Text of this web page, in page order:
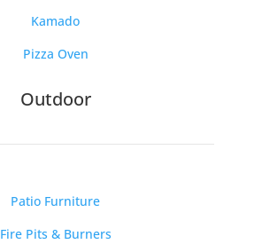
Kamado
Pizza Oven
Outdoor
Patio Furniture
Fire Pits & Burners